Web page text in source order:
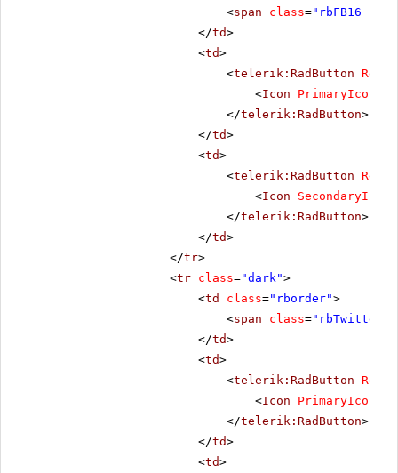
<span class="rbFB16
</td>
<td>
<telerik:RadButton
<Icon
</telerik:RadButton>
</td>
<td>
<telerik:RadButton
<Icon
</telerik:RadButton>
</td>
</tr>
<tr class="dark">
<td class="rborder">
<span class=
</td>
<td>
<telerik:RadButton
<Icon
</telerik:RadButton>
</td>
<td>